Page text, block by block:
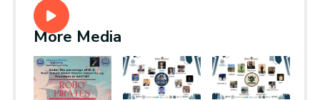
More Media